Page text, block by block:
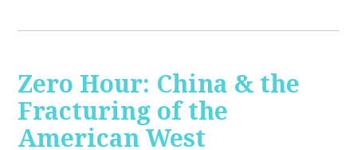
Zero Hour: China & the
Fracturing of the
American West